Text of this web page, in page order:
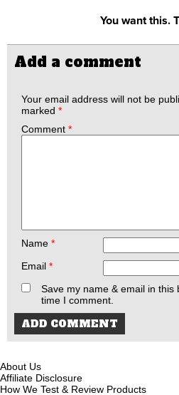
You want this.
Add a comment
Your email address will not be
marked *
Comment *
Name *
Email *
Save my name & email in this
time I comment.
About Us
Affiliate Disclosure
How We Test & Review Products